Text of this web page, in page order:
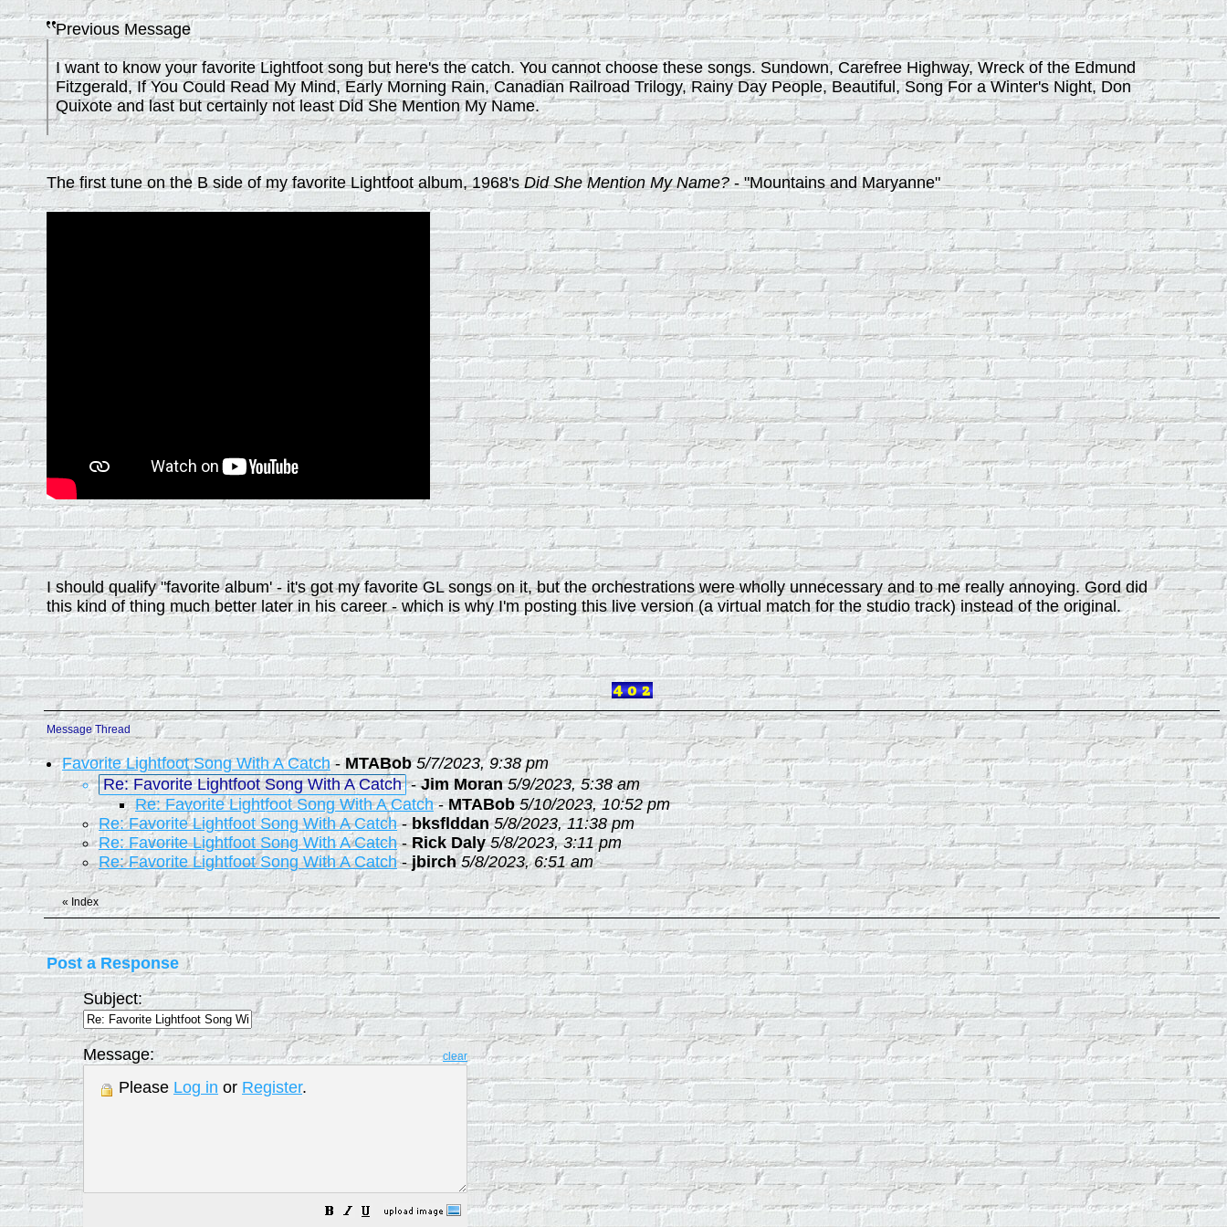
Previous Message
I want to know your favorite Lightfoot song but here's the catch. You cannot choose these songs. Sundown, Carefree Highway, Wreck of the Edmund
Fitzgerald, If You Could Read My Mind, Early Morning Rain, Canadian Railroad Trilogy, Rainy Day People, Beautiful, Song For a Winter's Night, Don
Quixote and last but certainly not least Did She Mention My Name.
The first tune on the B side of my favorite Lightfoot album, 1968'sDid She Mention My Name?- "Mountains and Maryanne"
I should qualify "favorite album' - it's got my favorite GL songs on it, but the orchestrations were wholly unnecessary and to me really annoying. Gord did
this kind of thing much better later in his career - which is why I'm posting this live version (a virtual match for the studio track) instead of the original.
Message Thread
Favorite Lightfoot Song With A Catch-MTABob 5/7/2023, 9:38 pm
Re: Favorite Lightfoot Song With A Catch -Jim Moran 5/9/2023, 5:38 am
Re: Favorite Lightfoot Song With A Catch-MTABob 5/10/2023, 10:52 pm
Re: Favorite Lightfoot Song With A Catch-bksflddan 5/8/2023, 11:38 pm
Re: Favorite Lightfoot Song With A Catch-Rick Daly 5/8/2023, 3:11 pm
Re: Favorite Lightfoot Song With A Catch-jbirch 5/8/2023, 6:51 am
« Index
Post a Response
Subject:
Message: clear
Please Log in or Register.